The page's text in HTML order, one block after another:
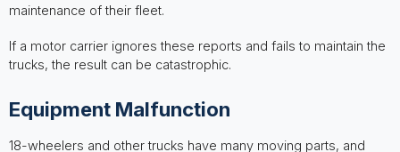
maintenance of their fleet.
If a motor carrier ignores these reports and fails to maintain the
trucks, the result can be catastrophic.
Equipment Malfunction
18-wheelers and other trucks have many moving parts, and